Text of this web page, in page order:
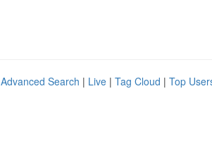
Advanced Search | Live | Tag Cloud | Top